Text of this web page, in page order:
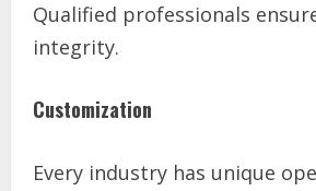
Qualified professionals
integrity.
Customization
Every industry has unique